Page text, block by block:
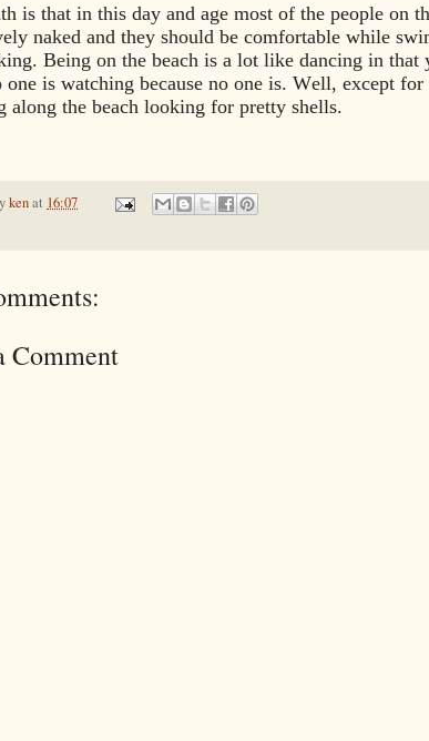
is that in this day and age most of the people on
naked and they should be comfortable while
Being on the beach is a lot like dancing in that
one is watching because no one is. Well, except
along the beach looking for pretty shells.
kenat 16:07
Comment